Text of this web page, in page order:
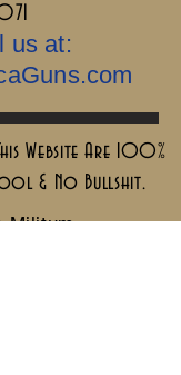
us at:
Website Are 100%
& No Bullshit.
Militum